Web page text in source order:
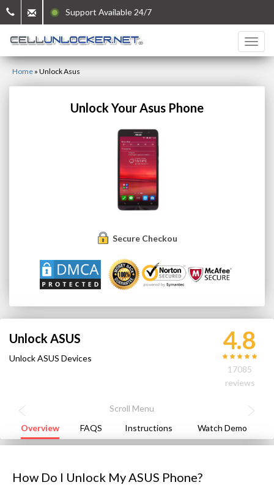
Support Available 24/7
Home » Unlock Asus
Unlock Your Asus Phone
Secure Checkout
Unlock ASUS
Unlock ASUS Devices
4.8
17085
reviews
Overview FAQS Instructions Watch Demo
How Do I Unlock My ASUS Phone?